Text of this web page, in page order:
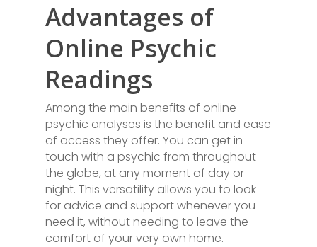
Advantages of
Online Psychic
Readings
Among the main benefits of online
psychic analyses is the benefit and ease
of access they offer. You can get in
touch with a psychic from throughout
the globe, at any moment of day or
night. This versatility allows you to look
for advice and support whenever you
need it, without needing to leave the
comfort of your very own home.